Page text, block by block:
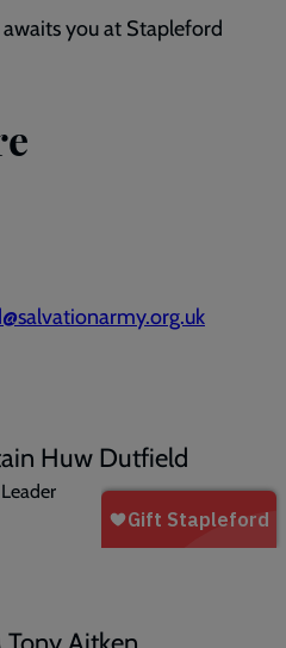
you at Stapleford
Huw Dutfield